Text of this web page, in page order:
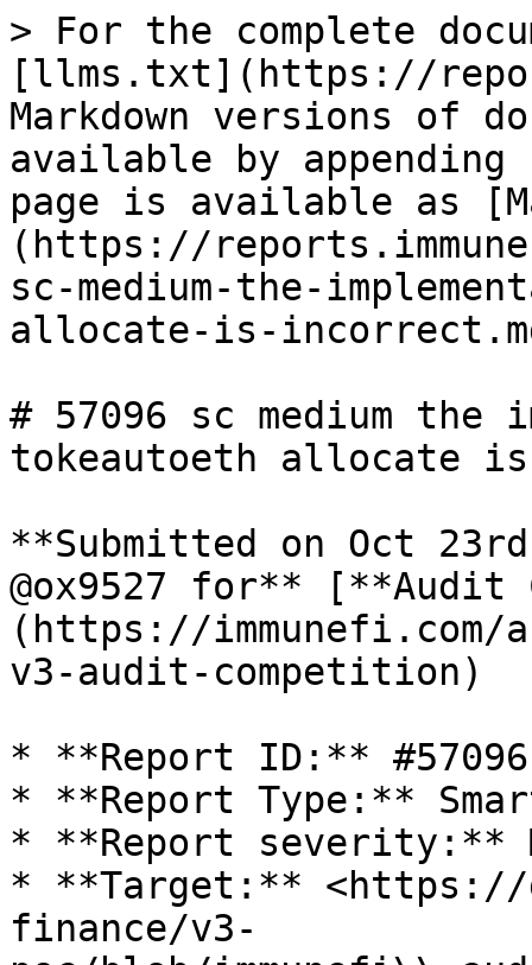
> For the complete
[llms.txt](https://
Markdown versions of
available by
page is available as
(https://
sc-medium-the-
allocate-is-
# 57096 sc medium the
tokeautoeth allocate
**Submitted on Oct
@ox9527 for** [**Audit
(https://immunefi.com/
v3-audit-competition)
* **Report ID:** #57096
* **Report Type:**
* **Report severity:**
* **Target:** <https://
finance/v3-